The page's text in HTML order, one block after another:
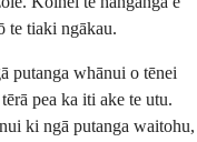
te tiaki ngākau.
putanga whānui o tēnei
pea ka iti ake te utu.
ki ngā putanga waitohu,